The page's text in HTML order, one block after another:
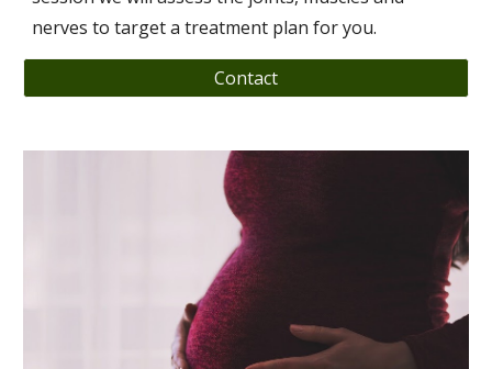
nerves to target a treatment plan for you.
Contact